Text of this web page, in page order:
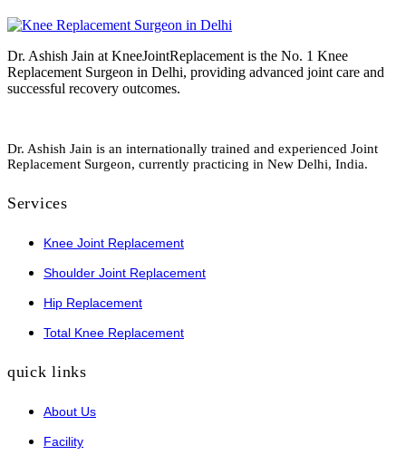
Dr. Ashish Jain at KneeJointReplacement is the No. 1 Knee
Replacement Surgeon in Delhi, providing advanced joint care and
successful recovery outcomes.
Dr. Ashish Jain is an internationally trained and experienced Joint
Replacement Surgeon, currently practicing in New Delhi, India.
Services
Knee Joint Replacement
Shoulder Joint Replacement
Hip Replacement
Total Knee Replacement
quick links
About Us
Facility